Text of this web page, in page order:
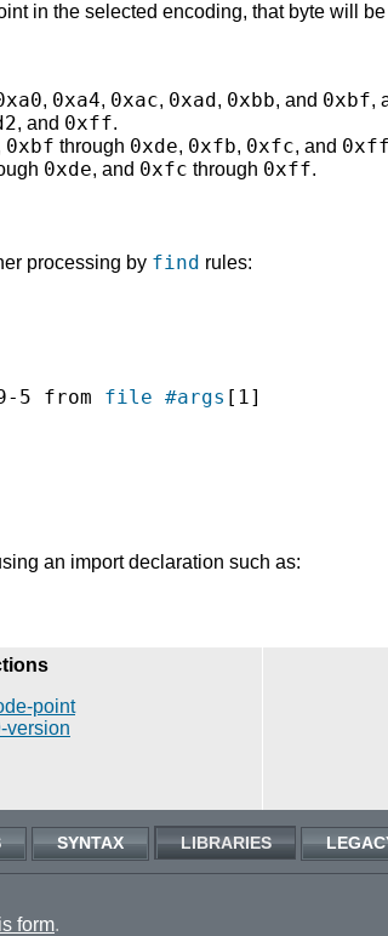
in the selected encoding, that byte will
, 0xa4, 0xac, 0xad, 0xbb, and 0xbf,
, and 0xff.
0xbf through 0xde, 0xfb, 0xfc, and 0xff
0xde, and 0xfc through 0xff.
processing by find rules:
5 from file #args [1]
an import declaration such as:
point
version
SYNTAX LIBRARIES
form.